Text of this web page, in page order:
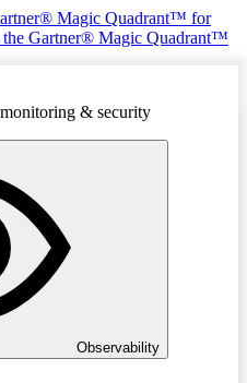
Magic Quadrant™ for
the Gartner® Magic Quadrant™
& security
Observability